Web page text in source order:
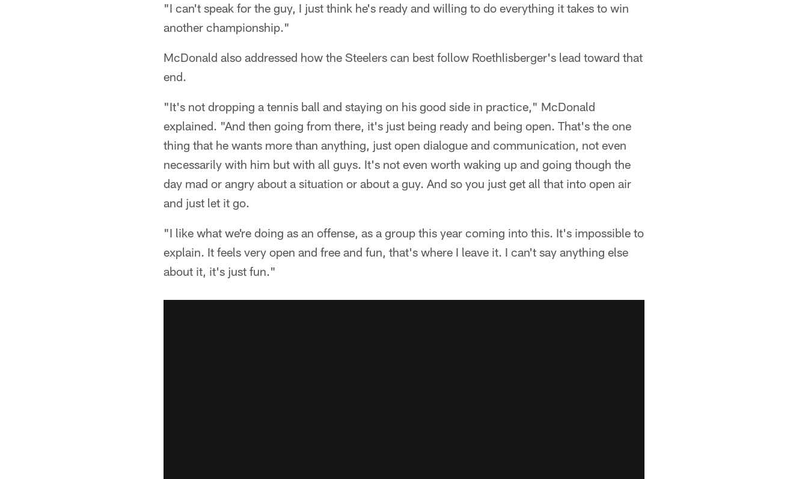
"I can't speak for the guy, I just think he's ready and willing to do everything it takes to win
another championship."
McDonald also addressed how the Steelers can best follow Roethlisberger's lead toward that
end.
"It's not dropping a tennis ball and staying on his good side in practice," McDonald
explained. "And then going from there, it's just being ready and being open. That's the one
thing that he wants more than anything, just open dialogue and communication, not even
necessarily with him but with all guys. It's not even worth waking up and going though the
day mad or angry about a situation or about a guy. And so you just get all that into open air
and just let it go.
"I like what we're doing as an offense, as a group this year coming into this. It's impossible to
explain. It feels very open and free and fun, that's where I leave it. I can't say anything else
about it, it's just fun."